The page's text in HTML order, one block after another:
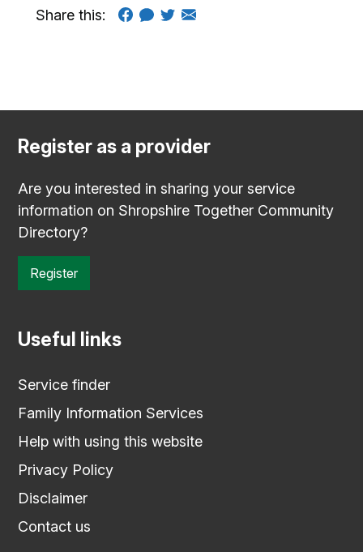
Share this:
Register as a provider
Are you interested in sharing your service
information on Shropshire Together Community
Directory?
Register
Useful links
Service finder
Family Information Services
Help with using this website
Privacy Policy
Disclaimer
Contact us